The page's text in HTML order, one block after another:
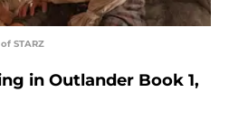
STARZ
in Outlander Book 1,